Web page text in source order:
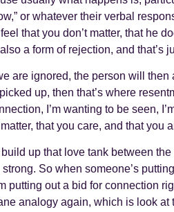
or whatever their verbal
that you don’t matter, that he
a form of rejection, and that’s
are ignored, the person will
up, then that’s where
I’m wanting to be seen,
that you care, and that you
up that love tank between
So when someone’s
putting out a bid for connection
analogy again, which is look